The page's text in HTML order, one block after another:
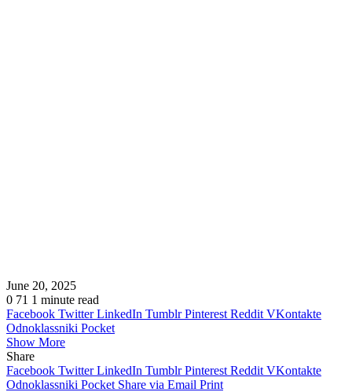
June 20, 2025
0 71 1 minute read
Facebook Twitter LinkedIn Tumblr Pinterest Reddit VKontakte
Odnoklassniki Pocket
Show More
Share
Facebook Twitter LinkedIn Tumblr Pinterest Reddit VKontakte
Odnoklassniki Pocket Share via Email Print